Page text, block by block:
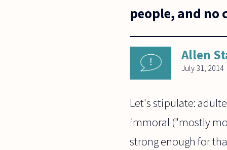
people, and no
Allen
July 31, 2014
Let's stipulate:
immoral ("mostly
strong enough for